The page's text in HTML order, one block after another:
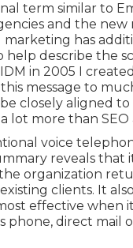
term similar to
and the new
has
help describe the
in 2005 I
message to
closely aligned
lot more than
voice
reveals
organization
clients. It
effective when
phone, direct mail